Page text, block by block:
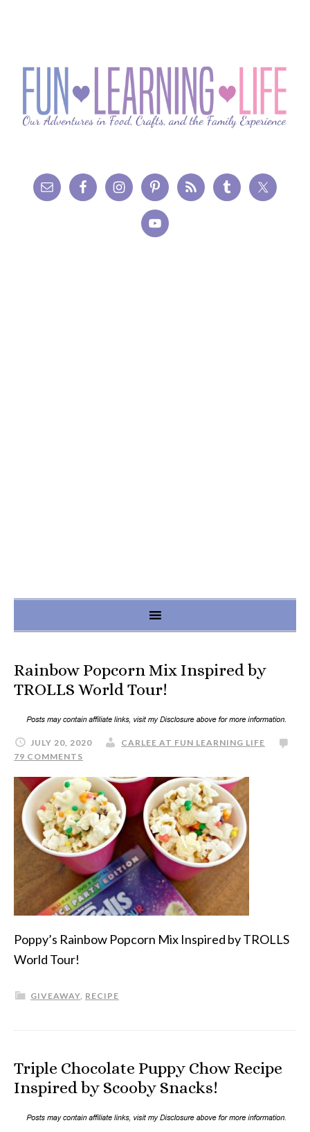
Rainbow Popcorn Mix Inspired by
TROLLS World Tour!
JULY 20, 2020
CARLEE AT FUN LEARNING LIFE
79 COMMENTS
Poppy’s Rainbow Popcorn Mix Inspired by TROLLS
World Tour!
GIVEAWAY, RECIPE
Triple Chocolate Puppy Chow Recipe
Inspired by Scooby Snacks!